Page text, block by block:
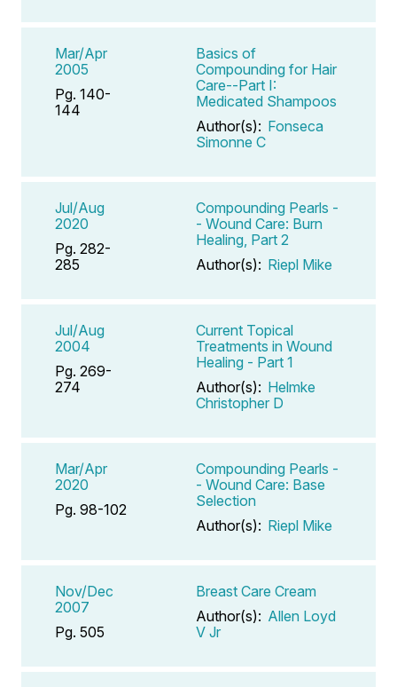
Mar/Apr
2005
Pg. 140-
144
Basics of
Compounding for Hair
Care--Part I:
Medicated Shampoos
Author(s): Fonseca
Simonne C
Jul/Aug
2020
Pg. 282-
285
Compounding Pearls -
- Wound Care: Burn
Healing, Part 2
Author(s): Riepl Mike
Jul/Aug
2004
Pg. 269-
274
Current Topical
Treatments in Wound
Healing - Part 1
Author(s): Helmke
Christopher D
Mar/Apr
2020
Pg. 98-102
Compounding Pearls -
- Wound Care: Base
Selection
Author(s): Riepl Mike
Nov/Dec
2007
Pg. 505
Breast Care Cream
Author(s): Allen Loyd
V Jr